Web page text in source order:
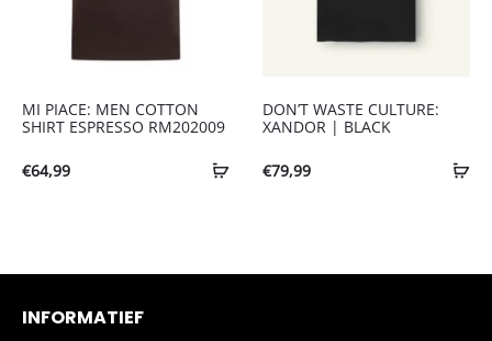
MI PIACE: MEN COTTON
SHIRT ESPRESSO RM202009
€64,99
DON’T WASTE CULTURE:
XANDOR | BLACK
€79,99
INFORMATIEF